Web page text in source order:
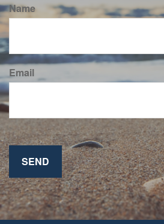
Name
Email